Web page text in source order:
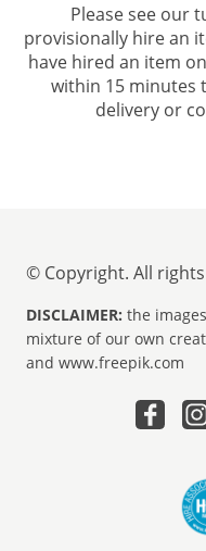
Please see our
provisionally hire an
have hired an item
within 15 minutes
delivery or
© Copyright. All
DISCLAIMER: the
mixture of our own
and www.freepik.com